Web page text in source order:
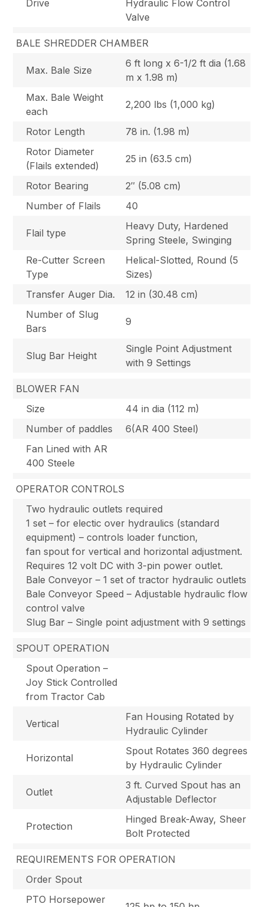
Drive
Hydraulic Flow Control
Valve
BALE SHREDDER CHAMBER
Max. Bale Size
6 ft long x 6-1/2 ft dia (1.68
m x 1.98 m)
Max. Bale Weight
each
2,200 lbs (1,000 kg)
Rotor Length
78 in. (1.98 m)
Rotor Diameter
(Flails extended)
25 in (63.5 cm)
Rotor Bearing
2″ (5.08 cm)
Number of Flails
40
Flail type
Heavy Duty, Hardened
Spring Steele, Swinging
Re-Cutter Screen
Type
Helical-Slotted, Round (5
Sizes)
Transfer Auger Dia.
12 in (30.48 cm)
Number of Slug
Bars
9
Slug Bar Height
Single Point Adjustment
with 9 Settings
BLOWER FAN
Size
44 in dia (112 m)
Number of paddles
6(AR 400 Steel)
Fan Lined with AR
400 Steele
OPERATOR CONTROLS
Two hydraulic outlets required
1 set – for electic over hydraulics (standard
equipment) – controls loader function,
fan spout for vertical and horizontal adjustment.
Requires 12 volt DC with 3-pin power outlet.
Bale Conveyor – 1 set of tractor hydraulic outlets
Bale Conveyor Speed – Adjustable hydraulic flow
control valve
Slug Bar – Single point adjustment with 9 settings
SPOUT OPERATION
Spout Operation –
Joy Stick Controlled
from Tractor Cab
Vertical
Fan Housing Rotated by
Hydraulic Cylinder
Horizontal
Spout Rotates 360 degrees
by Hydraulic Cylinder
Outlet
3 ft. Curved Spout has an
Adjustable Deflector
Protection
Hinged Break-Away, Sheer
Bolt Protected
REQUIREMENTS FOR OPERATION
Order Spout
PTO Horsepower